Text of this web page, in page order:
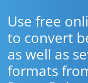
Use free
to convert
as well as
formats